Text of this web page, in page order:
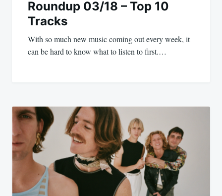
Roundup 03/18 – Top 10
Tracks
With so much new music coming out every week, it
can be hard to know what to listen to first.…